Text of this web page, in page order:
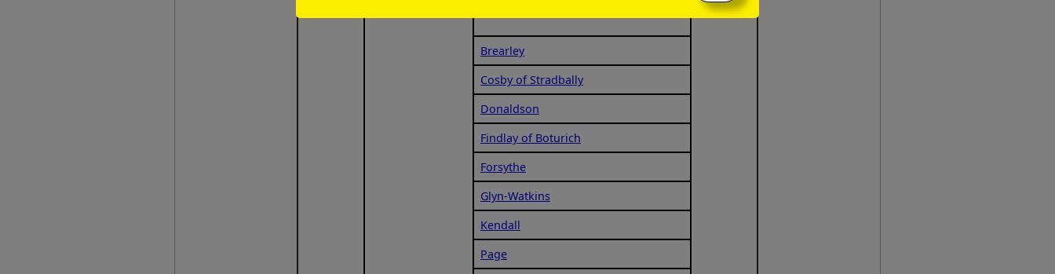
Brearley
Cosby of Stradbally
Donaldson
Findlay of Boturich
Forsythe
Glyn-Watkins
Kendall
Page